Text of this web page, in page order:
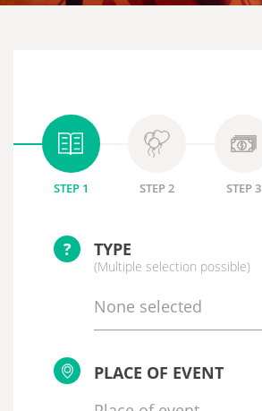
STEP 1 STEP 2 STEP 3
? TYPE
(Multiple selection possible)
None selected
PLACE OF EVENT